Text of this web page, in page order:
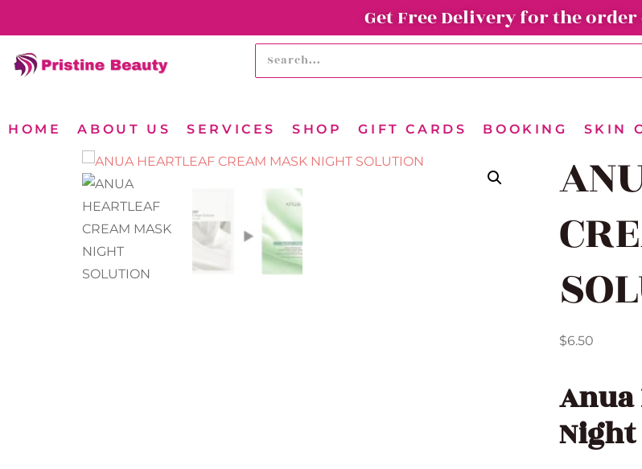
Get Free Delivery for the order
HOME ABOUT US SERVICES SHOP GIFT CARDS BOOKING SKIN
$6.50